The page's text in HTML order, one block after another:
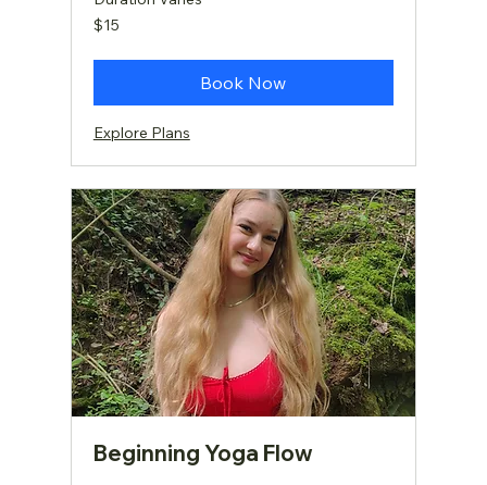
15
US
$15
Book Now
Explore Plans
Beginning Yoga Flow